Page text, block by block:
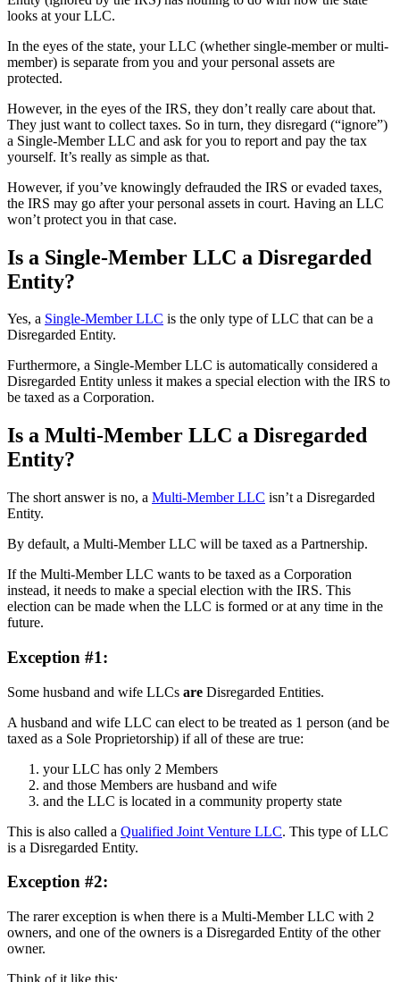
looks at your LLC.
In the eyes of the state, your LLC (whether single-member or multi-
member) is separate from you and your personal assets are
protected.
However, in the eyes of the IRS, they don’t really care about that.
They just want to collect taxes. So in turn, they disregard (“ignore”)
a Single-Member LLC and ask for you to report and pay the tax
yourself. It’s really as simple as that.
However, if you’ve knowingly defrauded the IRS or evaded taxes,
the IRS may go after your personal assets in court. Having an LLC
won’t protect you in that case.
Is a Single-Member LLC a Disregarded
Entity?
Yes, a Single-Member LLC is the only type of LLC that can be a
Disregarded Entity.
Furthermore, a Single-Member LLC is automatically considered a
Disregarded Entity unless it makes a special election with the IRS to
be taxed as a Corporation.
Is a Multi-Member LLC a Disregarded
Entity?
The short answer is no, a Multi-Member LLC isn’t a Disregarded
Entity.
By default, a Multi-Member LLC will be taxed as a Partnership.
If the Multi-Member LLC wants to be taxed as a Corporation
instead, it needs to make a special election with the IRS. This
election can be made when the LLC is formed or at any time in the
future.
Exception #1:
Some husband and wife LLCs are Disregarded Entities.
A husband and wife LLC can elect to be treated as 1 person (and be
taxed as a Sole Proprietorship) if all of these are true:
your LLC has only 2 Members
and those Members are husband and wife
and the LLC is located in a community property state
This is also called a Qualified Joint Venture LLC. This type of LLC
is a Disregarded Entity.
Exception #2:
The rarer exception is when there is a Multi-Member LLC with 2
owners, and one of the owners is a Disregarded Entity of the other
owner.